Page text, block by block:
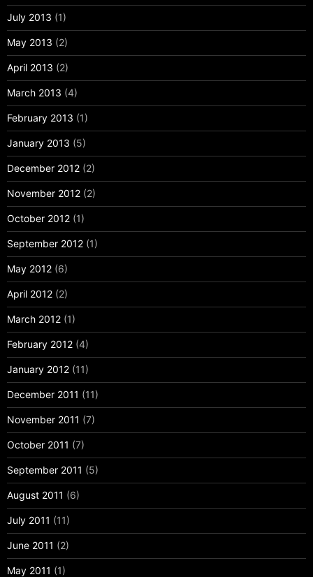
July 2013 (1)
May 2013 (2)
April 2013 (2)
March 2013 (4)
February 2013 (1)
January 2013 (5)
December 2012 (2)
November 2012 (2)
October 2012 (1)
September 2012 (1)
May 2012 (6)
April 2012 (2)
March 2012 (1)
February 2012 (4)
January 2012 (11)
December 2011 (11)
November 2011 (7)
October 2011 (7)
September 2011 (5)
August 2011 (6)
July 2011 (11)
June 2011 (2)
May 2011 (1)